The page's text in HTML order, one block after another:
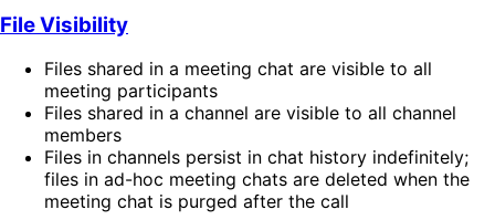
File Visibility
Files shared in a meeting chat are visible to all
meeting participants
Files shared in a channel are visible to all channel
members
Files in channels persist in chat history indefinitely;
files in ad-hoc meeting chats are deleted when the
meeting chat is purged after the call